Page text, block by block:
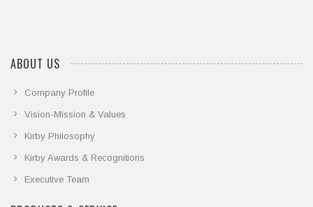
ABOUT US
Company Profile
Vision-Mission & Values
Kirby Philosophy
Kirby Awards & Recognitions
Executive Team